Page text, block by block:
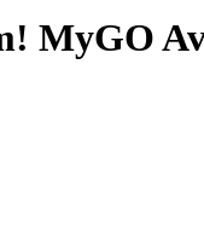
MyGO